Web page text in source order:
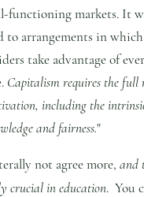
functioning markets. It
to arrangements in
take advantage of
Capitalism requires the full
including the
and fairness."
not agree more, and
crucial in education. You